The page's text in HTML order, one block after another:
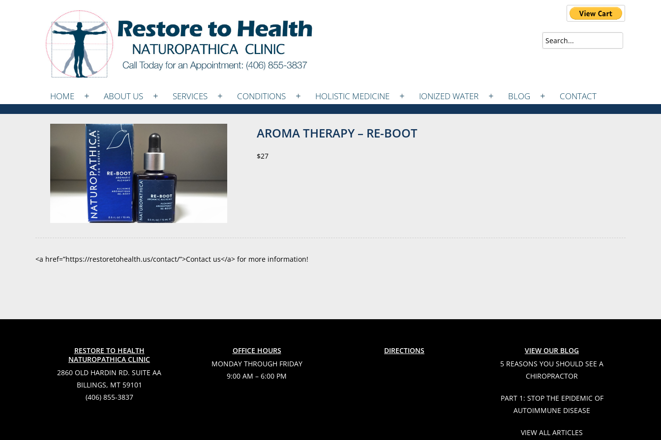
HOME ABOUT US SERVICES CONDITIONS HOLISTIC MEDICINE IONIZED WATER BLOG CONTACT
AROMA THERAPY – RE-BOOT
$27
<a href=”https://restoretohealth.us/contact/”>Contact us</a> for more information!
RESTORE TO HEALTH
NATUROPATHICA CLINIC
2860 OLD HARDIN RD. SUITE AA
BILLINGS, MT 59101
(406) 855-3837
OFFICE HOURS
MONDAY THROUGH FRIDAY
9:00 AM – 6:00 PM
DIRECTIONS
VIEW OUR BLOG
5 REASONS YOU SHOULD SEE A
CHIROPRACTOR
PART 1: STOP THE EPIDEMIC OF
AUTOIMMUNE DISEASE
VIEW ALL ARTICLES